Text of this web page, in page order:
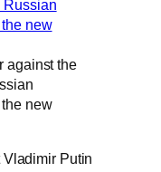
against the
new
Putin